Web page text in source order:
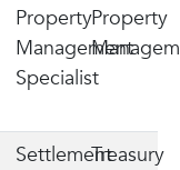
Property
Management
Specialist
Property
SettlementTreasury